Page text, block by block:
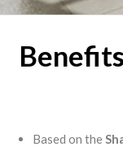
Benefits
Based on the